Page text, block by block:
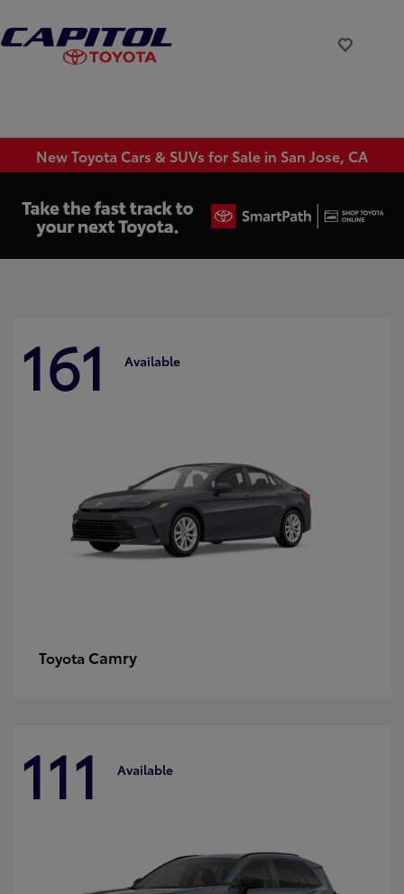
New Toyota Cars & SUVs for Sale in San Jose, CA
161 Available
Toyota Camry
111 Available